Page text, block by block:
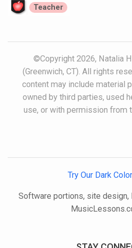
Teacher
©Copyright 2026, Natalia
(Greenwich, CT). All rights
content may include material
owned by third parties, used
use, or with permission from
Try Our Dark
Software portions, site